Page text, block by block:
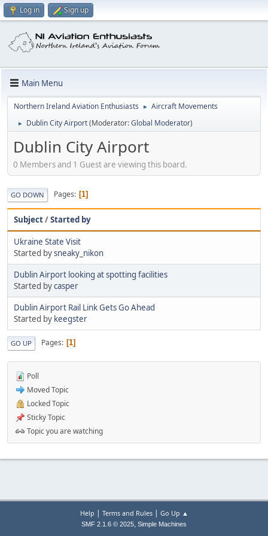
Log in Sign up
Main Menu
Northern Ireland Aviation Enthusiasts ► Aircraft Movements
► Dublin City Airport(Moderator:Global Moderator)
Dublin City Airport
0 Members and 1 Guest are viewing this board.
GO DOWN Pages 1
Subject/Started by
Ukraine State Visit
Started bysneaky_nikon
Dublin Airport looking at spotting facilities
Started bycasper
Dublin Airport Rail Link Gets Go Ahead
Started by keegster
GO UP Pages 1
Poll
Moved Topic
Locked Topic
Sticky Topic
Topic you are watching
Help | Terms and Rules| Go Up ▲
SMF 2.1.6 © 2025, Simple Machines